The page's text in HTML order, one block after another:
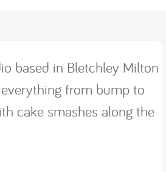
based in Bletchley Milton
everything from bump to
cake smashes along the